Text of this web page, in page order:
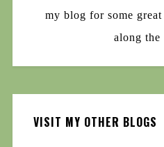
my blog for some
along the
VISIT MY OTHER BLOGS